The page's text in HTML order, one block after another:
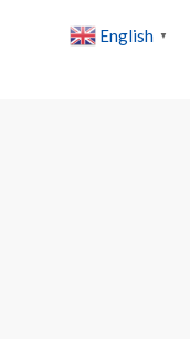
English ▼